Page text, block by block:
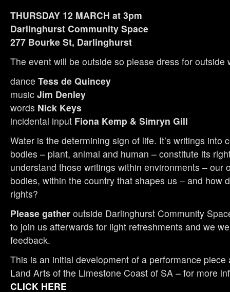
THURSDAY 12 MARCH at 3pm
Darlinghurst Community Space
277 Bourke St, Darlinghurst
The event will be outside so please dress for outside
dance Tess de Quincey
music Jim Denley
words Nick Keys
incidental input Fiona Kemp & Simryn Gill
Water is the determining sign of life. It’s writings into
bodies – plant, animal and human – constitute its
understand those writings within environments – our
bodies, within the country that shapes us – and how
rights?
Please gather outside Darlinghurst Community
to join us afterwards for light refreshments and we
feedback.
This is an initial development of a performance
Land Arts of the Limestone Coast of SA – for more
CLICK HERE